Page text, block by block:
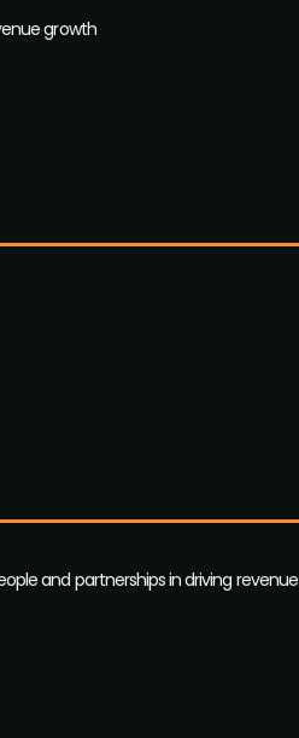
growth
and partnerships in driving revenue